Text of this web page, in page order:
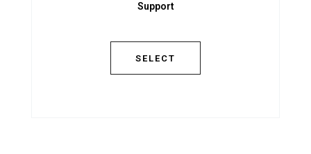
Support
SELECT
Support
SELECT